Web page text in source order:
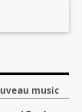
music